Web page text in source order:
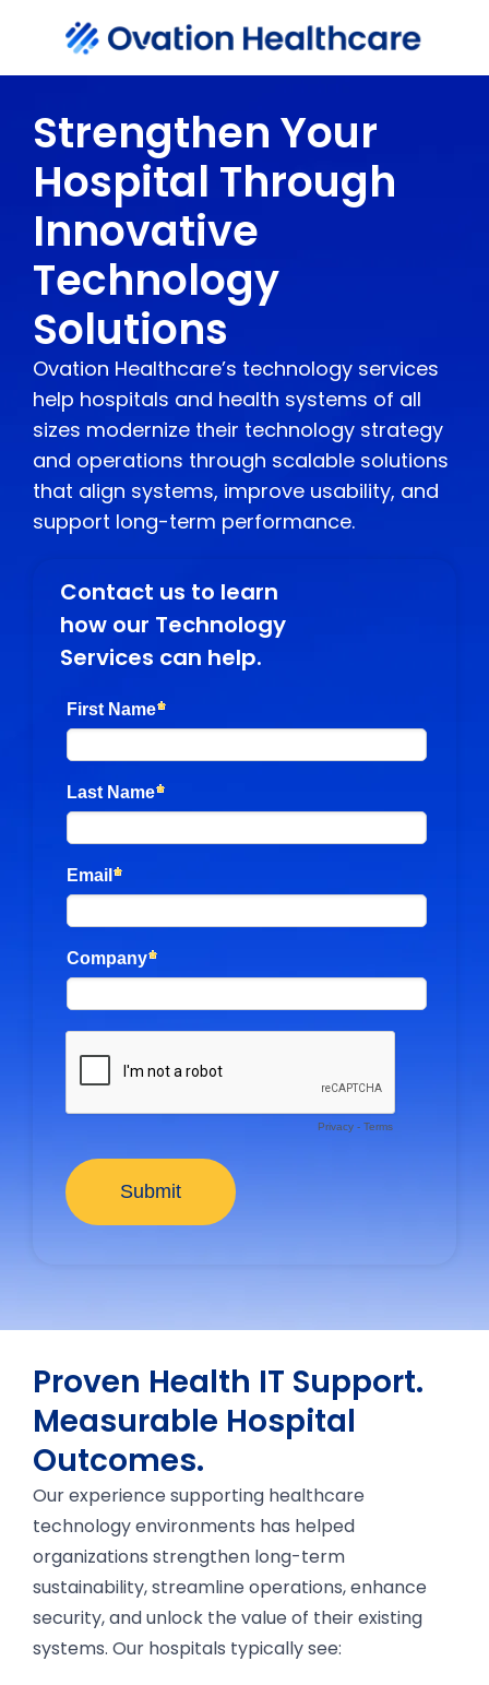
Strengthen Your
Hospital Through
Innovative
Technology
Solutions
Ovation Healthcare’s technology services
help hospitals and health systems of all
sizes modernize their technology strategy
and operations through scalable solutions
that align systems, improve usability, and
support long-term performance.
Contact us to learn
how our Technology
Services can help.
Proven Health IT Support.
Measurable Hospital
Outcomes.
Our experience supporting healthcare
technology environments has helped
organizations strengthen long-term
sustainability, streamline operations, enhance
security, and unlock the value of their existing
systems. Our hospitals typically see: